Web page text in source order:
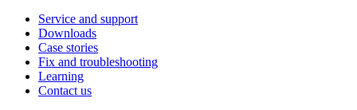
Service and support
Downloads
Case stories
Fix and troubleshooting
Learning
Contact us